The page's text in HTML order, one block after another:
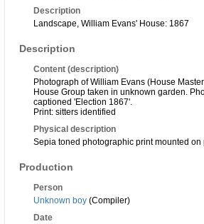
Description
Landscape, William Evans' House: 1867
Description
Content (description)
Photograph of William Evans (House
House Group taken in unknown garden.
captioned 'Election 1867'.
Print: sitters identified
Physical description
Sepia toned photographic print mounted on
Production
Person
Unknown boy (Compiler)
Date